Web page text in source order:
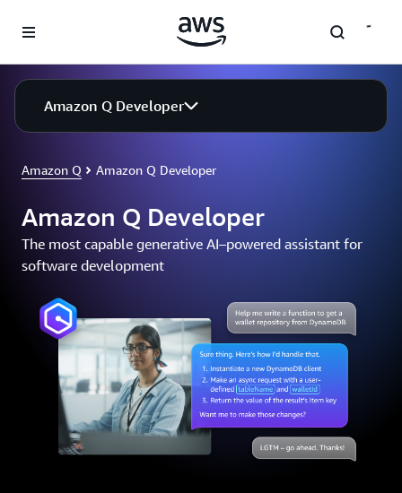
Amazon Q Developer
Amazon Q Amazon Q Developer
Amazon Q Developer
The most capable generative AI–powered assistant for
software development